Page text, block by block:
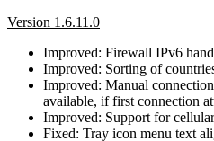
Version 1.6.11.0
Improved: Firewall IPv6
Improved: Sorting of
Improved: Manual
available, if first connection
Improved: Support for
Fixed: Tray icon menu text